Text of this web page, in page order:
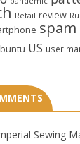
Retail review
spam
US user
Sewing